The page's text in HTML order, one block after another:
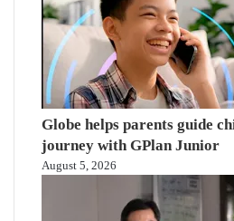
Globe helps parents guide
journey with GPlan Junior
August 5, 2026